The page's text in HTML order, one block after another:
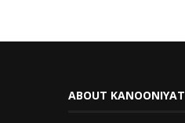
ABOUT KANOONIYAT